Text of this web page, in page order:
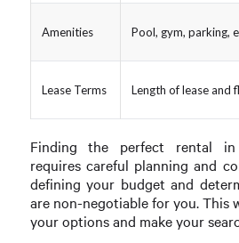
Amenities Pool, gym, parking,
Lease Terms Length of lease and
Finding the perfect rental in
requires careful planning and
defining your budget and
are non-negotiable for you. This
your options and make your